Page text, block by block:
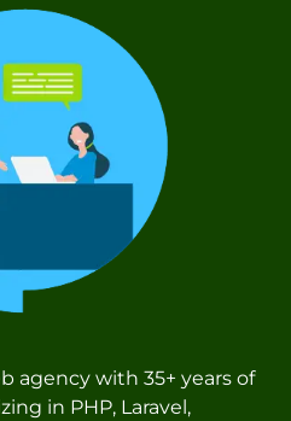
agency with 35+ years of
in PHP, Laravel,